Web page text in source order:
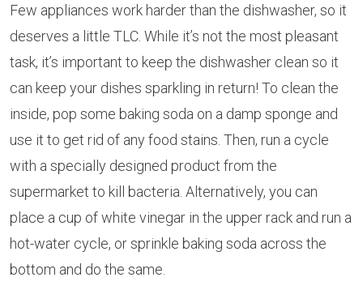
Few appliances work harder than the dishwasher, so it
deserves a little TLC. While it’s not the most pleasant
task, it’s important to keep the dishwasher clean so it
can keep your dishes sparkling in return! To clean the
inside, pop some baking soda on a damp sponge and
use it to get rid of any food stains. Then, run a cycle
with a specially designed product from the
supermarket to kill bacteria. Alternatively, you can
place a cup of white vinegar in the upper rack and run a
hot-water cycle, or sprinkle baking soda across the
bottom and do the same.